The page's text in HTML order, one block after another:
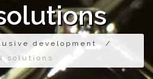
development
/
solutions